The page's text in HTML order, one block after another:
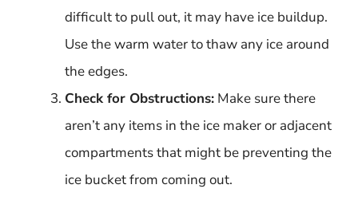
difficult to pull out, it may have ice buildup.
Use the warm water to thaw any ice around
the edges.
Check for Obstructions: Make sure there
aren’t any items in the ice maker or adjacent
compartments that might be preventing the
ice bucket from coming out.